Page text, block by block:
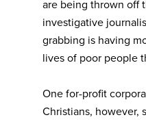
are being thrown off
investigative
grabbing is having
lives of poor people
One for-profit
Christians, however,